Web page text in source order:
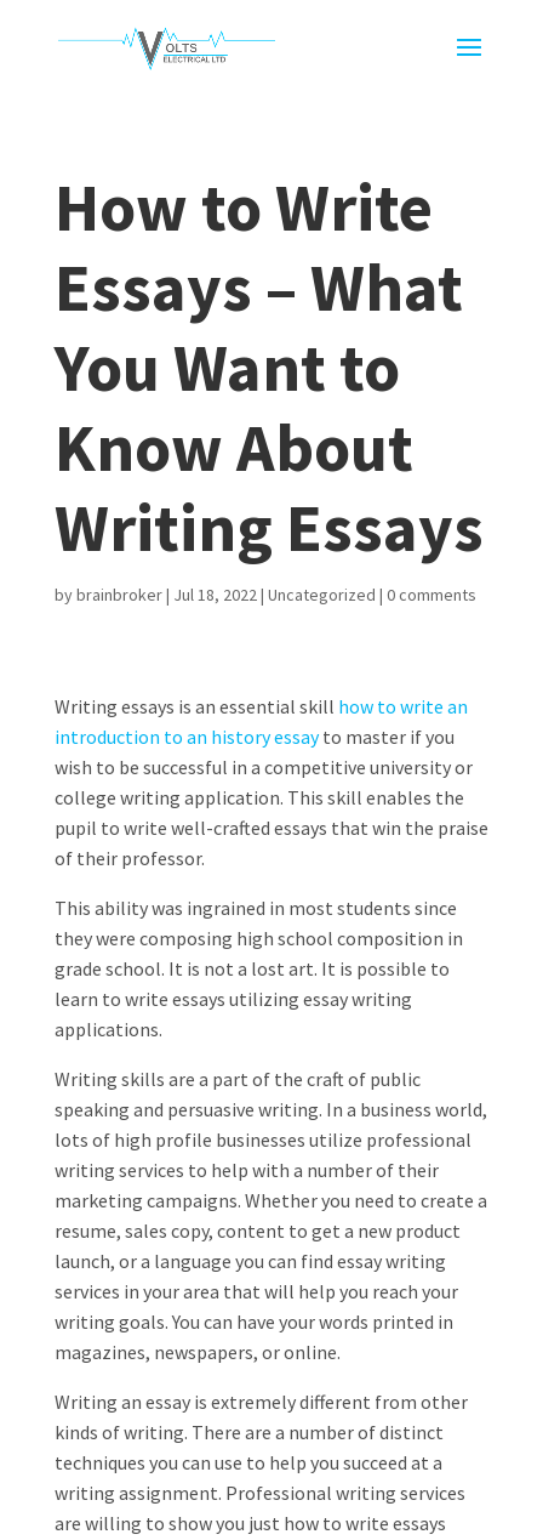
How to Write
Essays – What
You Want to
Know About
Writing Essays
bybrainbroker| Jul 18, 2022| Uncategorized | 0 comments
Writing essays is an essential skill how to write an
introduction to an history essayto master if you
wish to be successful in a competitive university or
college writing application. This skill enables the
pupil to write well-crafted essays that win the praise
of their professor.
This ability was ingrained in most students since
they were composing high school composition in
grade school. It is not a lost art. It is possible to
learn to write essays utilizing essay writing
applications.
Writing skills are a part of the craft of public
speaking and persuasive writing. In a business world,
lots of high profile businesses utilize professional
writing services to help with a number of their
marketing campaigns. Whether you need to create a
resume, sales copy, content to get a new product
launch, or a language you can find essay writing
services in your area that will help you reach your
writing goals. You can have your words printed in
magazines, newspapers, or online.
Writing an essay is extremely different from other
kinds of writing. There are a number of distinct
techniques you can use to help you succeed at a
writing assignment. Professional writing services
are willing to show you just how to write essays